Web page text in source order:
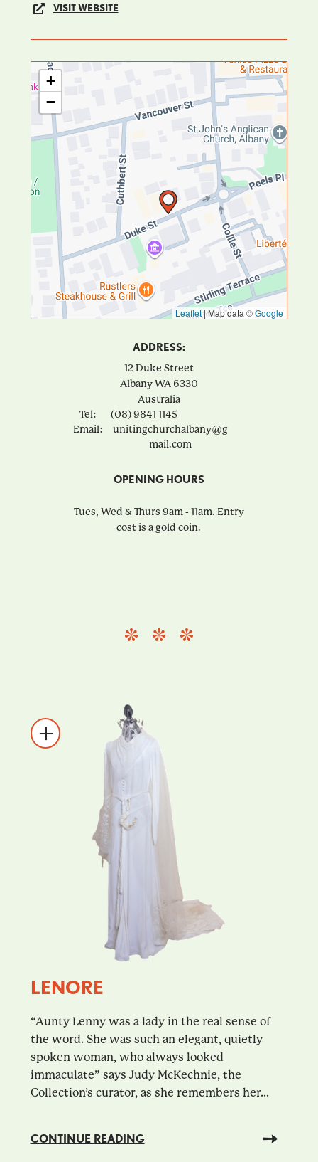
VISIT WEBSITE
+
−
Leaflet|Map data ©Google
ADDRESS:
12 Duke Street
AlbanyWA 6330
Australia
Tel:
(08) 9841 1145
Email:
unitingchurchalbany@g
mail.com
OPENING HOURS
Tues, Wed & Thurs 9am - 11am. Entry
cost is a gold coin.
LENORE
“Aunty Lenny was a lady in the real sense of
the word. She was such an elegant, quietly
spoken woman, who always looked
immaculate” says Judy McKechnie, the
Collection’s curator, as she remembers her...
CONTINUE READING